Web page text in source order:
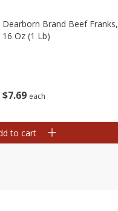
$7 69 each
Dearborn Brand Beef Franks,
16 Oz (1 Lb)
to cart